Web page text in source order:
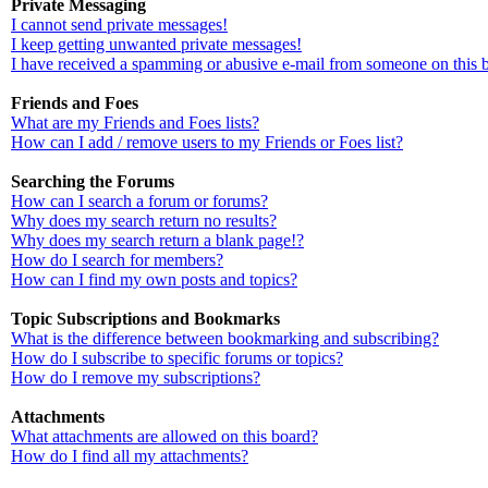
Private Messaging
I cannot send private messages!
I keep getting unwanted private messages!
I have received a spamming or abusive e-mail from someone on this
Friends and Foes
What are my Friends and Foes lists?
How can I add / remove users to my Friends or Foes list?
Searching the Forums
How can I search a forum or forums?
Why does my search return no results?
Why does my search return a blank page!?
How do I search for members?
How can I find my own posts and topics?
Topic Subscriptions and Bookmarks
What is the difference between bookmarking and subscribing?
How do I subscribe to specific forums or topics?
How do I remove my subscriptions?
Attachments
What attachments are allowed on this board?
How do I find all my attachments?